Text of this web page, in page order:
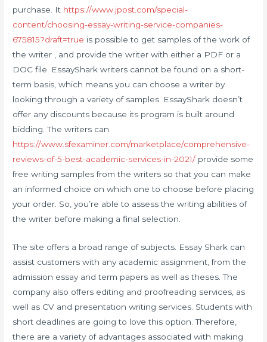
purchase. It https://www.jpost.com/special-
content/choosing-essay-writing-service-companies-
675815?draft=true is possible to get samples of the work of
the writer , and provide the writer with either a PDF or a
DOC file. EssayShark writers cannot be found on a short-
term basis, which means you can choose a writer by
looking through a variety of samples. EssayShark doesn’t
offer any discounts because its program is built around
bidding. The writers can
https://www.sfexaminer.com/marketplace/comprehensive-
reviews-of-5-best-academic-services-in-2021/ provide some
free writing samples from the writers so that you can make
an informed choice on which one to choose before placing
your order. So, you’re able to assess the writing abilities of
the writer before making a final selection.
The site offers a broad range of subjects. Essay Shark can
assist customers with any academic assignment, from the
admission essay and term papers as well as theses. The
company also offers editing and proofreading services, as
well as CV and presentation writing services. Students with
short deadlines are going to love this option. Therefore,
there are a variety of advantages associated with making